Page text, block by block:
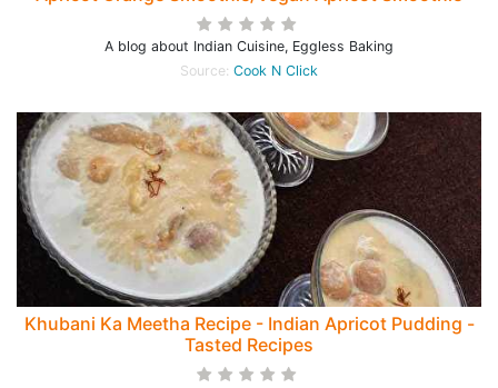
A blog about Indian Cuisine, Eggless Baking
Source: Cook N Click
Khubani Ka Meetha Recipe - Indian Apricot Pudding -
Tasted Recipes